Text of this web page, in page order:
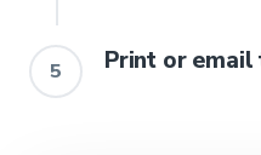
5 Print or